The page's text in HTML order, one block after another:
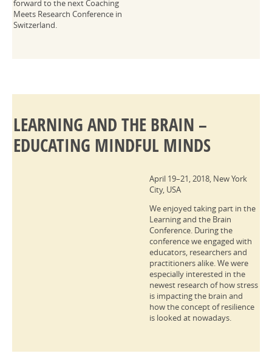
forward to the next Coaching
Meets Research Conference in
Switzerland.
LEARNING AND THE BRAIN –
EDUCATING MINDFUL MINDS
April 19–21, 2018, New York
City, USA
We enjoyed taking part in the
Learning and the Brain
Conference. During the
conference we engaged with
educators, researchers and
practitioners alike. We were
especially interested in the
newest research of how stress
is impacting the brain and
how the concept of resilience
is looked at nowadays.